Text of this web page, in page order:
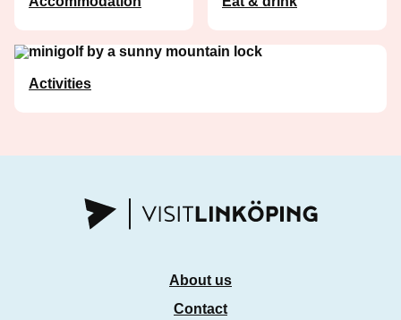
Activities
About us
Contact